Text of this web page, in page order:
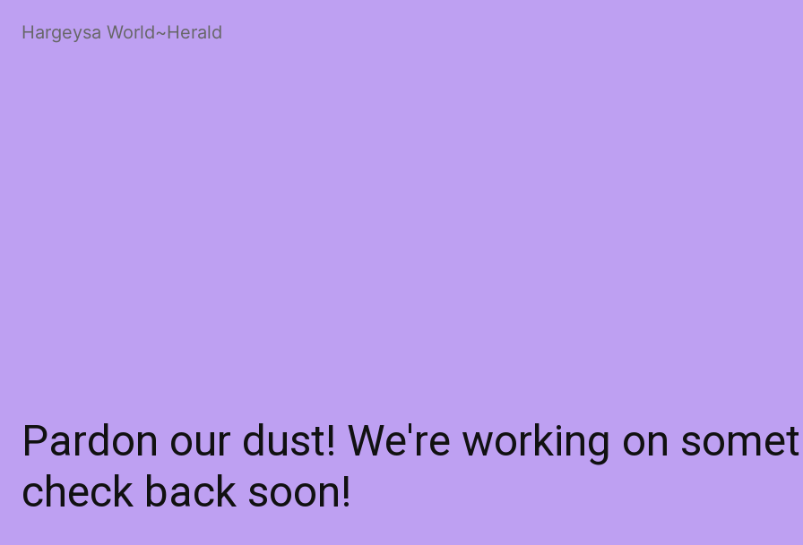
Hargeysa World~Herald
Pardon our dust! We're working on
check back soon!